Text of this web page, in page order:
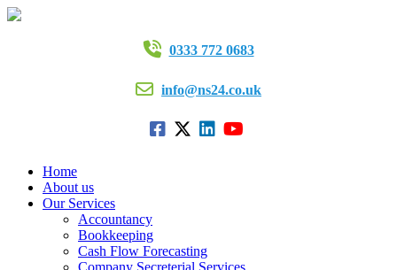
0333 772 0683
info@ns24.co.uk
Home
About us
Our Services
Accountancy
Bookkeeping
Cash Flow Forecasting
Company Secreterial Services